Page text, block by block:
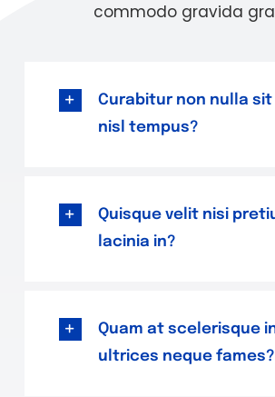
commodo gravida
Curabitur non nulla
nisl tempus?
Quisque velit nisi
lacinia in?
Quam at scelerisque
ultrices neque fames?